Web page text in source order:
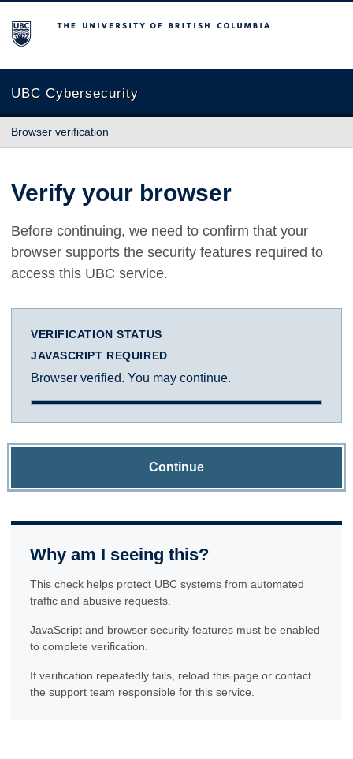
The University of British Columbia
UBC Cybersecurity
Browser verification
Verify your browser
Before continuing, we need to confirm that your
browser supports the security features required to
access this UBC service.
VERIFICATION STATUS
JAVASCRIPT REQUIRED
Browser verified. You may continue.
Continue
Why am I seeing this?
This check helps protect UBC systems from automated
traffic and abusive requests.
JavaScript and browser security features must be enabled
to complete verification.
If verification repeatedly fails, reload this page or contact
the support team responsible for this service.